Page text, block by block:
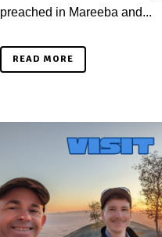
preached in Mareeba and...
READ MORE